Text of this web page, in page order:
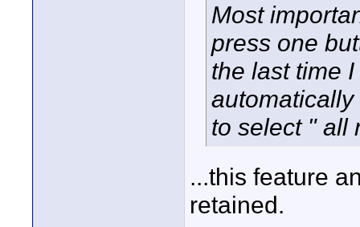
Most
press one
the last time
to select " all
...this feature
retained.